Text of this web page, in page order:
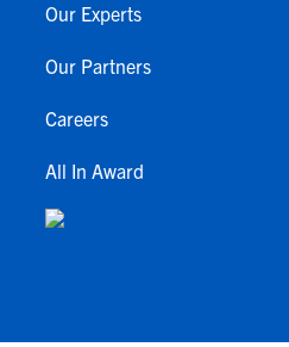
Our Experts
Our Partners
Careers
All In Award